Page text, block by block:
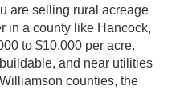
are selling rural acreage
in a county like Hancock,
to $10,000 per acre.
and near utilities
counties, the